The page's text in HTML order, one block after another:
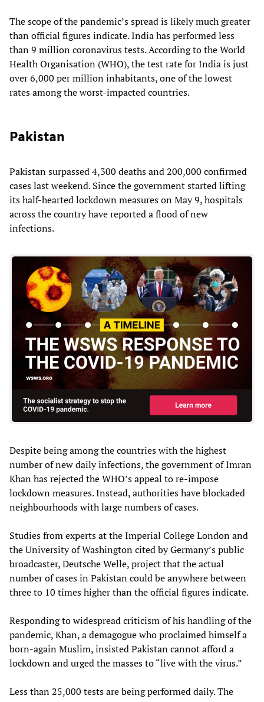
The scope of the pandemic’s spread is likely much greater
than official figures indicate. India has performed less
than 9 million coronavirus tests. According to the World
Health Organisation (WHO), the test rate for India is just
over 6,000 per million inhabitants, one of the lowest
rates among the worst-impacted countries.
Pakistan
Pakistan surpassed 4,300 deaths and 200,000 confirmed
cases last weekend. Since the government started lifting
its half-hearted lockdown measures on May 9, hospitals
across the country have reported a flood of new
infections.
Despite being among the countries with the highest
number of new daily infections, the government of Imran
Khan has rejected the WHO’s appeal to re-impose
lockdown measures. Instead, authorities have blockaded
neighbourhoods with large numbers of cases.
Studies from experts at the Imperial College London and
the University of Washington cited by Germany’s public
broadcaster, Deutsche Welle, project that the actual
number of cases in Pakistan could be anywhere between
three to 10 times higher than the official figures indicate.
Responding to widespread criticism of his handling of the
pandemic, Khan, a demagogue who proclaimed himself a
born-again Muslim, insisted Pakistan cannot afford a
lockdown and urged the masses to “live with the virus.”
Less than 25,000 tests are being performed daily. The